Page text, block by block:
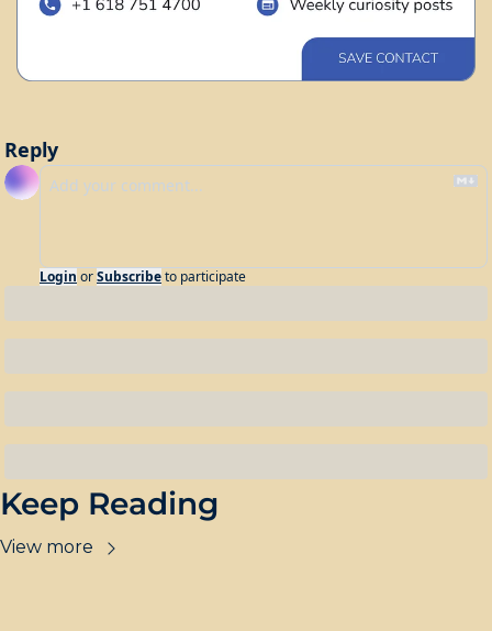
Reply
Login orSubscribeto participate
Keep Reading
View more